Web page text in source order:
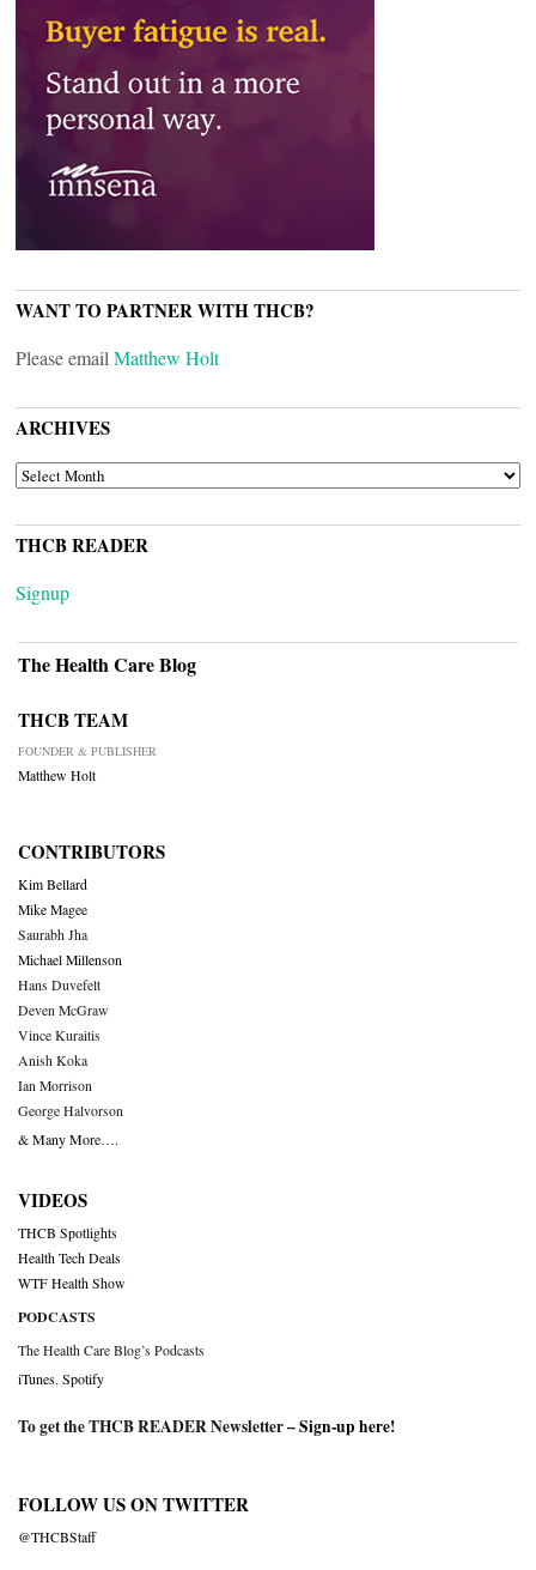
WANT TO PARTNER WITH THCB?
Please email Matthew Holt
ARCHIVES
ARCHIVES
THCB READER
Signup
The Health Care Blog
THCB TEAM
FOUNDER & PUBLISHER
Matthew Holt
CONTRIBUTORS
Kim Bellard
Mike Magee
Saurabh Jha
Michael Millenson
Hans Duvefelt
Deven McGraw
Vince Kuraitis
Anish Koka
Ian Morrison
George Halvorson
& Many More….
VIDEOS
THCB Spotlights
Health Tech Deals
WTF Health Show
PODCASTS
The Health Care Blog’s Podcasts
iTunes Spotify
To get the THCB READER Newsletter –Sign-up here!
FOLLOW US ON TWITTER
@THCBStaff